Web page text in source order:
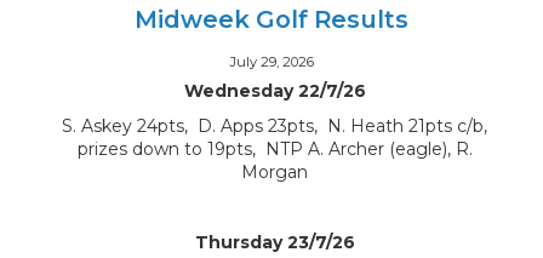
Midweek Golf Results
July 29, 2026
Wednesday 22/7/26
S. Askey 24pts, D. Apps 23pts, N. Heath 21pts c/b,
prizes down to 19pts, NTP A. Archer (eagle), R.
Morgan
Thursday 23/7/26